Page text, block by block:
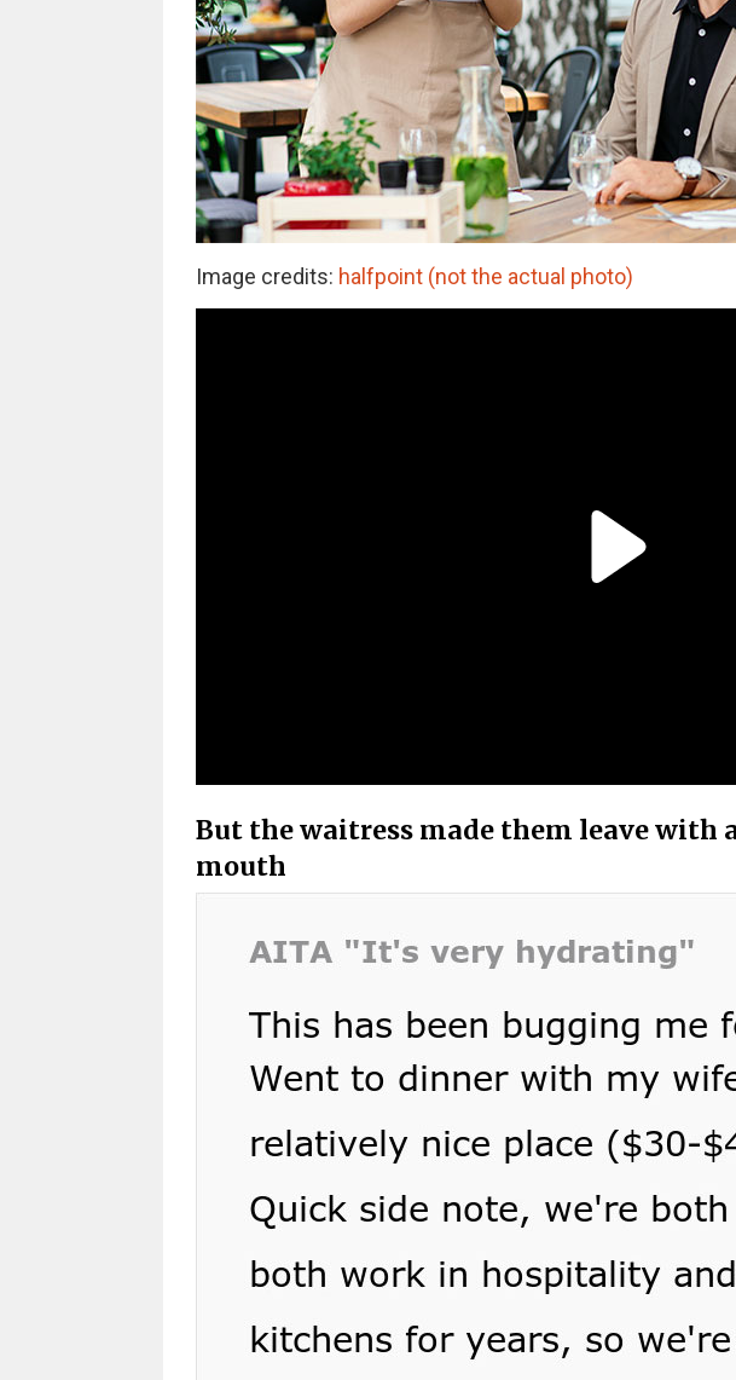
Image credits: halfpoint (not the actual photo)
But the waitress made them leave with
mouth